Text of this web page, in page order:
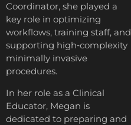
Coordinator, she played a
key role in optimizing
workflows, training staff, and
supporting high‑complexity
minimally invasive
procedures.
In her role as a Clinical
Educator, Megan is
dedicated to preparing and